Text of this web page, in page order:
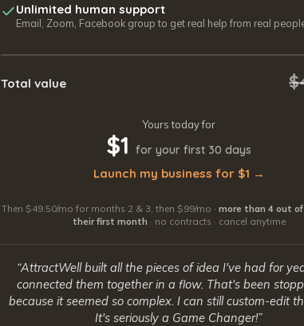
Unlimited human support
Email, Zoom, Facebook group to get real help from real
Total value
Yours today for
$1for your first 30 days
Launch my business for $1 →
Then $49.50/mo for months 2 & 3, then $99/mo · more than 4 out
their first month · no contracts · cancel anytime
“AttractWell built all the pieces of idea I've had for
connected them together in a flow. That's been
because it seemed so complex. I can still custom-edit
It's seriously a Game Changer!”